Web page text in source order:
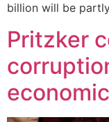
billion will be
Pritzker